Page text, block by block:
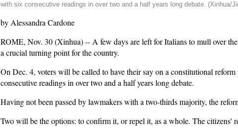
with six consecutive readings in over two and a half years long debate. (Xinhua/
by Alessandra Cardone
ROME, Nov. 30 (Xinhua) -- A few days are left for Italians to mull over
a crucial turning point for the country.
On Dec. 4, voters will be called to have their say on a constitutional
consecutive readings in over two and a half years long debate.
Having not been passed by lawmakers with a two-thirds majority, the
Two will be the options: to confirm it, or repel it, as a whole. The citizens'